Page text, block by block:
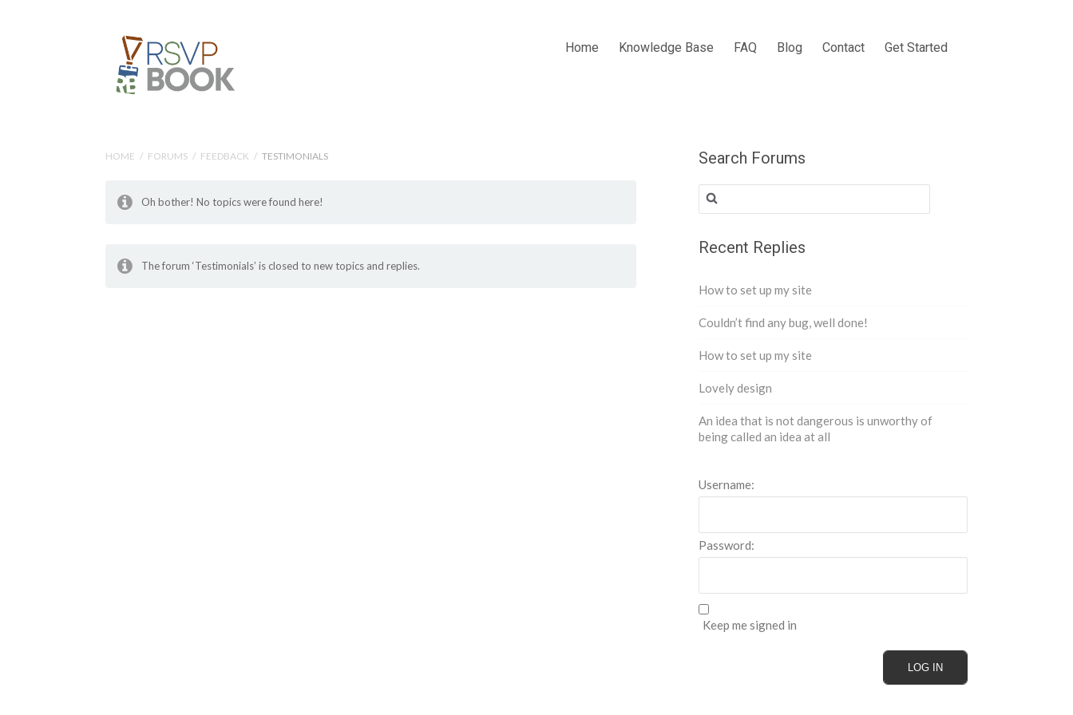
Home Knowledge Base FAQ Blog Contact Get Started
HOME / FORUMS / FEEDBACK / TESTIMONIALS
Oh bother! No topics were found here!
The forum ‘Testimonials’ is closed to new topics and replies.
Search Forums
Recent Replies
How to set up my site
Couldn’t find any bug, well done!
How to set up my site
Lovely design
An idea that is not dangerous is unworthy of
being called an idea at all
Username:
Password:
Keep me signed in
LOG IN